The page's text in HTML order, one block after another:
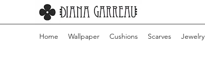
Home Wallpaper Cushions Scarves Jewelry